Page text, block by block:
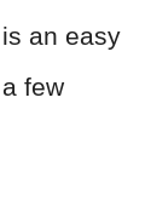
an easy
few